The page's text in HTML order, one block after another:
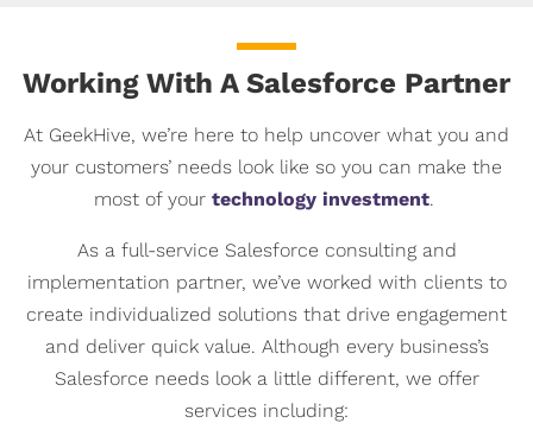
Working With A Salesforce Partner
At GeekHive, we’re here to help uncover what you and
your customers’ needs look like so you can make the
most of your technology investment.
As a full-service Salesforce consulting and
implementation partner, we’ve worked with clients to
create individualized solutions that drive engagement
and deliver quick value. Although every business’s
Salesforce needs look a little different, we offer
services including: